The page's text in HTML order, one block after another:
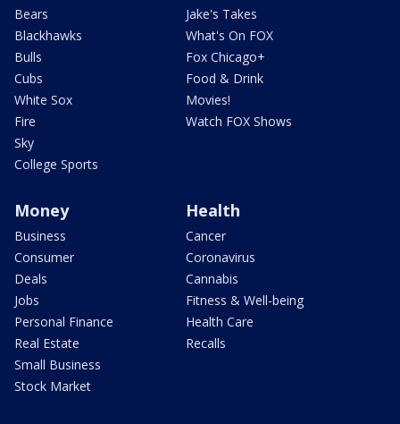
Bears
Blackhawks
Bulls
Cubs
White Sox
Fire
Sky
College Sports
Jake's Takes
What's On FOX
Fox Chicago+
Food & Drink
Movies!
Watch FOX Shows
Money
Business
Consumer
Deals
Jobs
Personal Finance
Real Estate
Small Business
Stock Market
Health
Cancer
Coronavirus
Cannabis
Fitness & Well-being
Health Care
Recalls